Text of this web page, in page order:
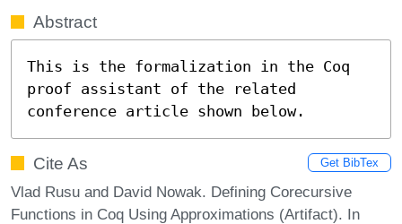
Abstract
This is the formalization in the Coq
proof assistant of the related
conference article shown below.
Cite As Get BibTex
Vlad Rusu and David Nowak. Defining Corecursive
Functions in Coq Using Approximations (Artifact). In